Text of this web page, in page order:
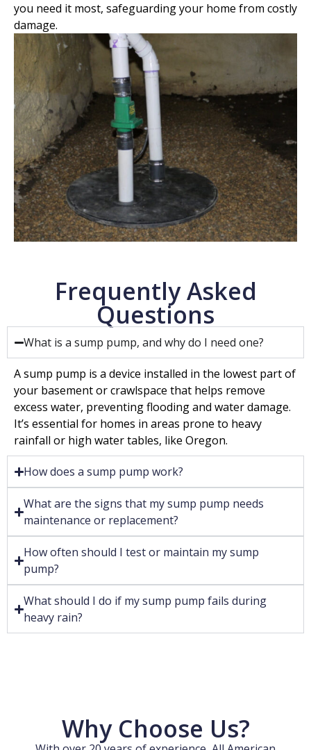
you need it most, safeguarding your home from costly
damage.
Frequently Asked
Questions
What is a sump pump, and why do I need one?
A sump pump is a device installed in the lowest part of
your basement or crawlspace that helps remove
excess water, preventing flooding and water damage.
It’s essential for homes in areas prone to heavy
rainfall or high water tables, like Oregon.
How does a sump pump work?
What are the signs that my sump pump needs
maintenance or replacement?
How often should I test or maintain my sump
pump?
What should I do if my sump pump fails during
heavy rain?
Why Choose Us?